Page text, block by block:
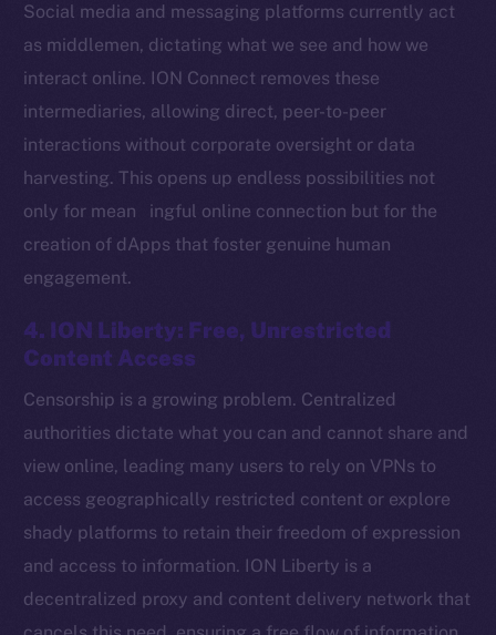
Social media and messaging platforms currently act
as middlemen, dictating what we see and how we
interact online. ION Connect removes these
intermediaries, allowing direct, peer-to-peer
interactions without corporate oversight or data
harvesting. This opens up endless possibilities not
only for mean ingful online connection but for the
creation of dApps that foster genuine human
engagement.
4. ION Liberty: Free, Unrestricted
Content Access
Censorship is a growing problem. Centralized
authorities dictate what you can and cannot share and
view online, leading many users to rely on VPNs to
access geographically restricted content or explore
shady platforms to retain their freedom of expression
and access to information. ION Liberty is a
decentralized proxy and content delivery network that
The new online is on-
chain
Telegram
Facebook
Ecosystem